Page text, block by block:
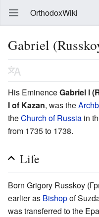
OrthodoxWiki
Gabriel
His EminenceGabriel I
I of Kazan, was the
theChurch of Russia in
from 1735 to 1738.
Life
Born Grigory Russkoy
earlier as Bishopof
was transferred to the